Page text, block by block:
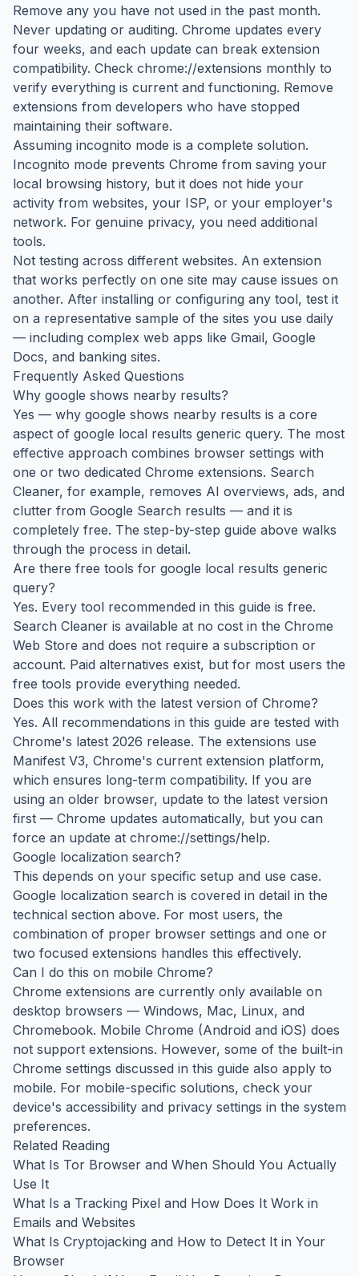
Remove any you have not used in the past month.
Never updating or auditing. Chrome updates every
four weeks, and each update can break extension
compatibility. Check chrome://extensions monthly to
verify everything is current and functioning. Remove
extensions from developers who have stopped
maintaining their software.
Assuming incognito mode is a complete solution.
Incognito mode prevents Chrome from saving your
local browsing history, but it does not hide your
activity from websites, your ISP, or your employer's
network. For genuine privacy, you need additional
tools.
Not testing across different websites. An extension
that works perfectly on one site may cause issues on
another. After installing or configuring any tool, test it
on a representative sample of the sites you use daily
— including complex web apps like Gmail, Google
Docs, and banking sites.
Frequently Asked Questions
Why google shows nearby results?
Yes — why google shows nearby results is a core
aspect of google local results generic query. The most
effective approach combines browser settings with
one or two dedicated Chrome extensions. Search
Cleaner, for example, removes AI overviews, ads, and
clutter from Google Search results — and it is
completely free. The step-by-step guide above walks
through the process in detail.
Are there free tools for google local results generic
query?
Yes. Every tool recommended in this guide is free.
Search Cleaner is available at no cost in the Chrome
Web Store and does not require a subscription or
account. Paid alternatives exist, but for most users the
free tools provide everything needed.
Does this work with the latest version of Chrome?
Yes. All recommendations in this guide are tested with
Chrome's latest 2026 release. The extensions use
Manifest V3, Chrome's current extension platform,
which ensures long-term compatibility. If you are
using an older browser, update to the latest version
first — Chrome updates automatically, but you can
force an update at chrome://settings/help.
Google localization search?
This depends on your specific setup and use case.
Google localization search is covered in detail in the
technical section above. For most users, the
combination of proper browser settings and one or
two focused extensions handles this effectively.
Can I do this on mobile Chrome?
Chrome extensions are currently only available on
desktop browsers — Windows, Mac, Linux, and
Chromebook. Mobile Chrome (Android and iOS) does
not support extensions. However, some of the built-in
Chrome settings discussed in this guide also apply to
mobile. For mobile-specific solutions, check your
device's accessibility and privacy settings in the system
preferences.
Related Reading
What Is Tor Browser and When Should You Actually
Use It
What Is a Tracking Pixel and How Does It Work in
Emails and Websites
What Is Cryptojacking and How to Detect It in Your
Browser